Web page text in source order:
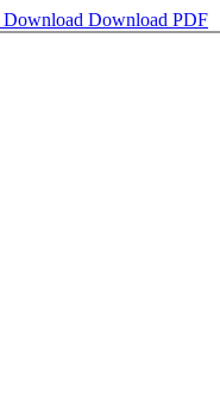
Download Download PDF